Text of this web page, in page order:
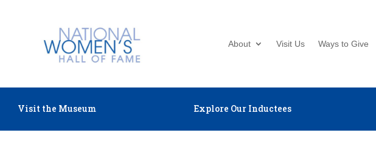
About Visit Us Ways to Give
Visit the Museum Explore Our Inductees